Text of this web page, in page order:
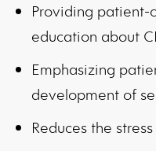
Providing
education about
Emphasizing
development of
Reduces the